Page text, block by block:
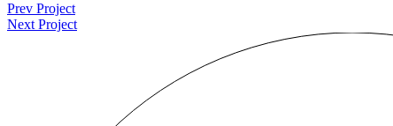
Prev Project
Next Project